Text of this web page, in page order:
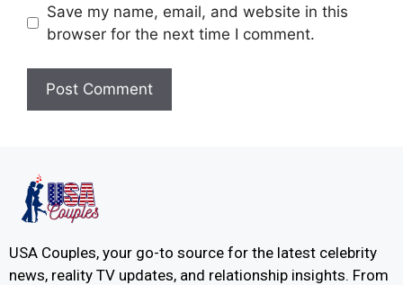
Save my name, email, and website in this
browser for the next time I comment.
USA Couples, your go-to source for the latest celebrity
news, reality TV updates, and relationship insights. From